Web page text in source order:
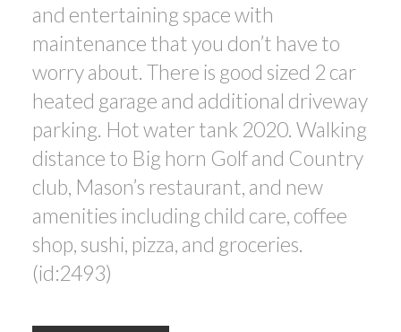
and entertaining space with
maintenance that you don’t have to
worry about. There is good sized 2 car
heated garage and additional driveway
parking. Hot water tank 2020. Walking
distance to Big horn Golf and Country
club, Mason’s restaurant, and new
amenities including child care, coffee
shop, sushi, pizza, and groceries.
(id:2493)